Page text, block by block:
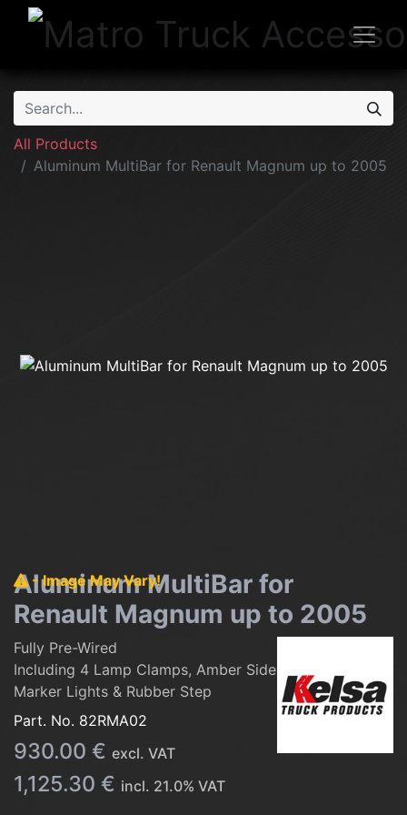
All Products
Aluminum MultiBar for Renault Magnum up to 2005
- Image May Vary!
Aluminum MultiBar for
Renault Magnum up to 2005
Fully Pre-Wired
Including 4 Lamp Clamps, Amber Side
Marker Lights & Rubber Step
Part. No. 82RMA02
930.00 € excl. VAT
1,125.30 € incl. 21.0% VAT